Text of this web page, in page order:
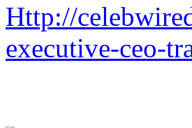
Http://
executive-ceo-